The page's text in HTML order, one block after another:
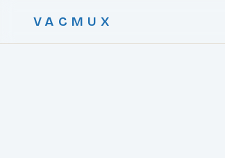
VACMUX